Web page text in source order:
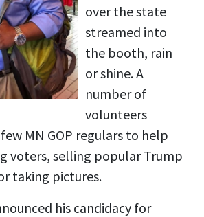
over the state
streamed into
the booth, rain
or shine. A
number of
volunteers
MN GOP regulars to help
voters, selling popular Trump
taking pictures.
his candidacy for